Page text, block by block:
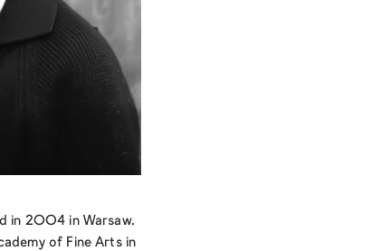
in 2004 in Warsaw.
of Fine Arts in